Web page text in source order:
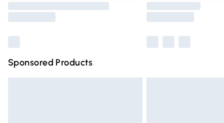
partners & they may have longer delivery
Sponsored Products